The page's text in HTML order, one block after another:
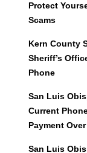
Protect
Scams
Kern County
Sheriff’s
Phone
San Luis
Current
Payment
San Luis